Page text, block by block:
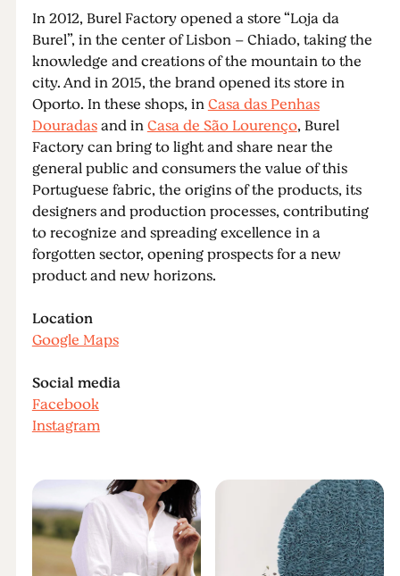
In 2012, Burel Factory opened a store “Loja da
Burel”, in the center of Lisbon – Chiado, taking the
knowledge and creations of the mountain to the
city. And in 2015, the brand opened its store in
Oporto. In these shops, inCasa das Penhas
Douradasand inCasa de São Lourenço, Burel
Factory can bring to light and share near the
general public and consumers the value of this
Portuguese fabric, the origins of the products, its
designers and production processes, contributing
to recognize and spreading excellence in a
forgotten sector, opening prospects for a new
product and new horizons.
Location
Google Maps
Social media
Facebook
Instagram